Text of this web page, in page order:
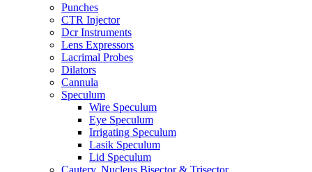
Punches
CTR Injector
Dcr Instruments
Lens Expressors
Lacrimal Probes
Dilators
Cannula
Speculum
Wire Speculum
Eye Speculum
Irrigating Speculum
Lasik Speculum
Lid Speculum
Cautery, Nucleus Bisector & Trisector